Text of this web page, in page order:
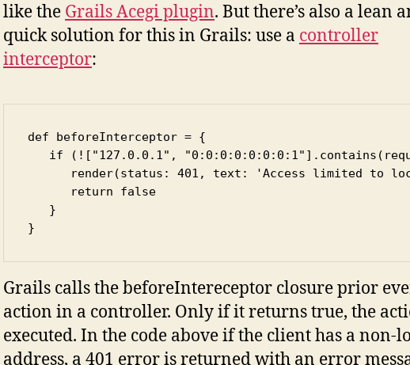
like the Grails Acegi plugin. But there’s also a lean
quick solution for this in Grails: use a controller
interceptor:
def beforeInterceptor = {
if (!["127.0.0.1",
render(status: 401, text: 'Access limited to
      return false
   }
}
Grails calls the beforeIntereceptor closure prior
action in a controller. Only if it returns true, the
executed. In the code above if the client has a non-
address, a 401 error is returned with an error